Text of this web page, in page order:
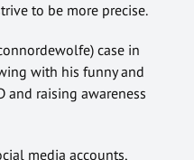
to be more precise.
case in
with his funny and
and raising awareness
media accounts,